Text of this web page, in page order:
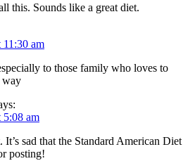
this. Sounds like a great diet.
11:30 am
to those family who loves to
way
5:08 am
sad that the Standard American Diet
posting!